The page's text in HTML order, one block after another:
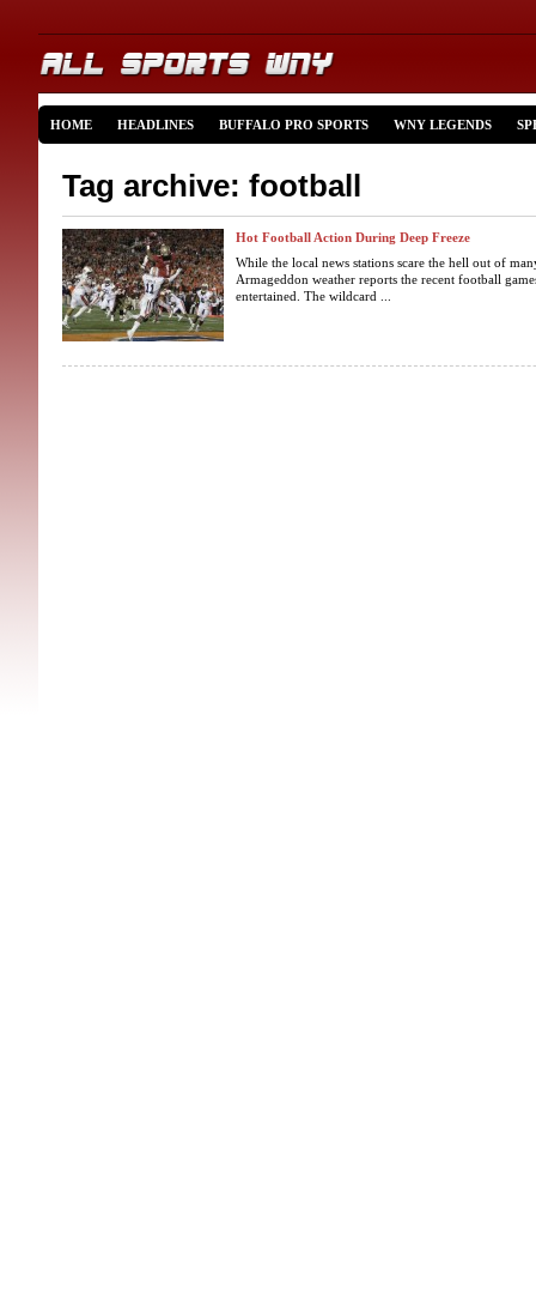
HOME HEADLINES BUFFALO PRO SPORTS WNY LEGENDS
Tag archive: football
Hot Football Action During Deep Freeze
While the local news stations scare the hell out of
Armageddon weather reports the recent football
entertained. The wildcard ...